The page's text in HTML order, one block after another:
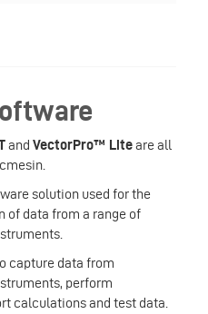
and VectorPro™ Liteare all
solution used for the
of data from a range of
capture data from
perform
calculations and test data.